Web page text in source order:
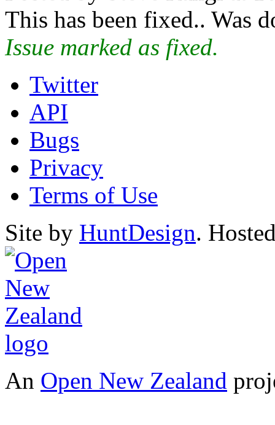
This has been fixed.. Was
Issue marked as fixed.
Twitter
API
Bugs
Privacy
Terms of Use
Site by HuntDesign.
An Open New Zealand